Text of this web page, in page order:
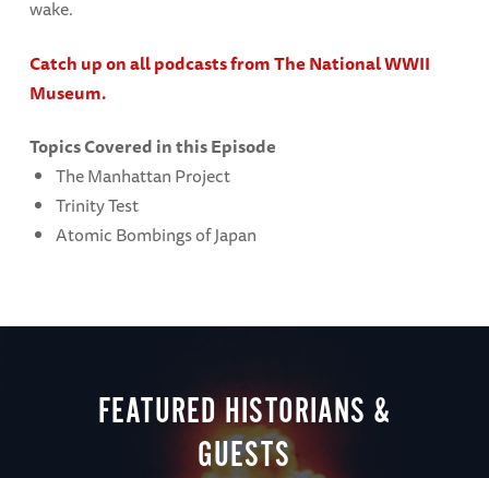
wake.
Catch up on all podcasts from The National WWII
Museum.
Topics Covered in this Episode
The Manhattan Project
Trinity Test
Atomic Bombings of Japan
FEATURED HISTORIANS &
GUESTS